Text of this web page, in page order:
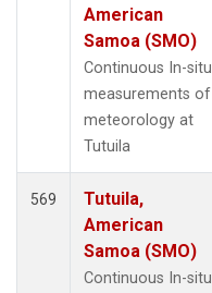
American
Samoa (SMO)
Continuous In-situ
measurements of
meteorology at
Tutuila
569
Tutuila,
American
Samoa (SMO)
Continuous In-situ